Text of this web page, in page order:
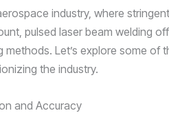
industry, where
pulsed laser beam welding
methods. Let’s explore some of
the industry.
and Accuracy